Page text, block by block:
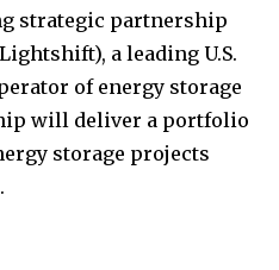
strategic partnership
a leading U.S.
of energy storage
will deliver a portfolio
storage projects